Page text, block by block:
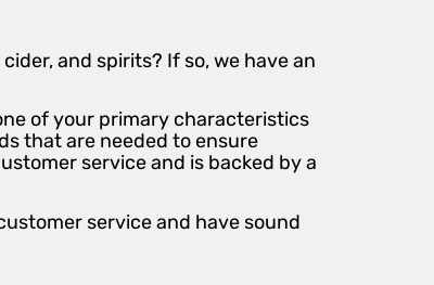
and spirits? If so, we have an
of your primary characteristics
that are needed to ensure
service and is backed by a
service and have sound